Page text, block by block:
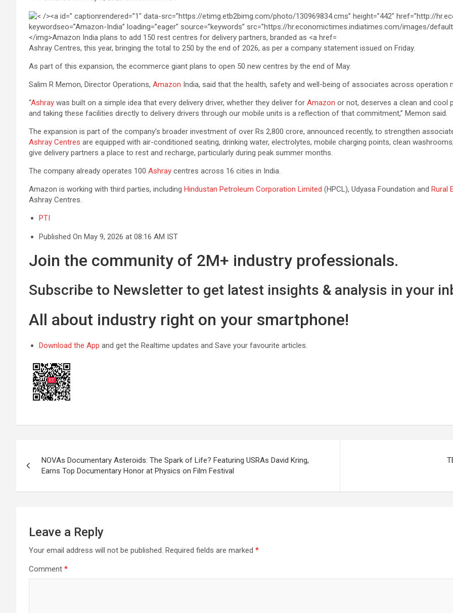
Ashray Centres, this year, bringing the total to 250 by the end of 2026, as per a company statement issued on Friday.
As part of this expansion, the ecommerce giant plans to open 50 new centres by the end of May.
Salim R Memon, Director Operations, Amazon India, said that the health, safety and well-being of associates across
“Ashray was built on a simple idea that every delivery driver, whether they deliver for Amazon or not, deserves a clean and cool
and taking these facilities directly to delivery drivers through our mobile units is a reflection of that commitment,” Memon said.
The expansion is part of the company’s broader investment of over Rs 2,800 crore, announced recently, to strengthen
Ashray Centres are equipped with air-conditioned seating, drinking water, electrolytes, mobile charging points, clean
give delivery partners a place to rest and recharge, particularly during peak summer months.
The company already operates 100 Ashray centres across 16 cities in India.
Amazon is working with third parties, including Hindustan Petroleum Corporation Limited (HPCL), Udyasa Foundation and Rural
Ashray Centres.
PTI
Published On May 9, 2026 at 08:16 AM IST
Join the community of 2M+ industry professionals.
Subscribe to Newsletter to get latest insights & analysis in your
All about industry right on your smartphone!
Download the App and get the Realtime updates and Save your favourite articles.
navigation
NOVAs Documentary Asteroids: The Spark of Life? Featuring USRAs David Kring,
Earns Top Documentary Honor at Physics on Film Festival
Leave a Reply
Your email address will not be published. Required fields are marked *
Comment *